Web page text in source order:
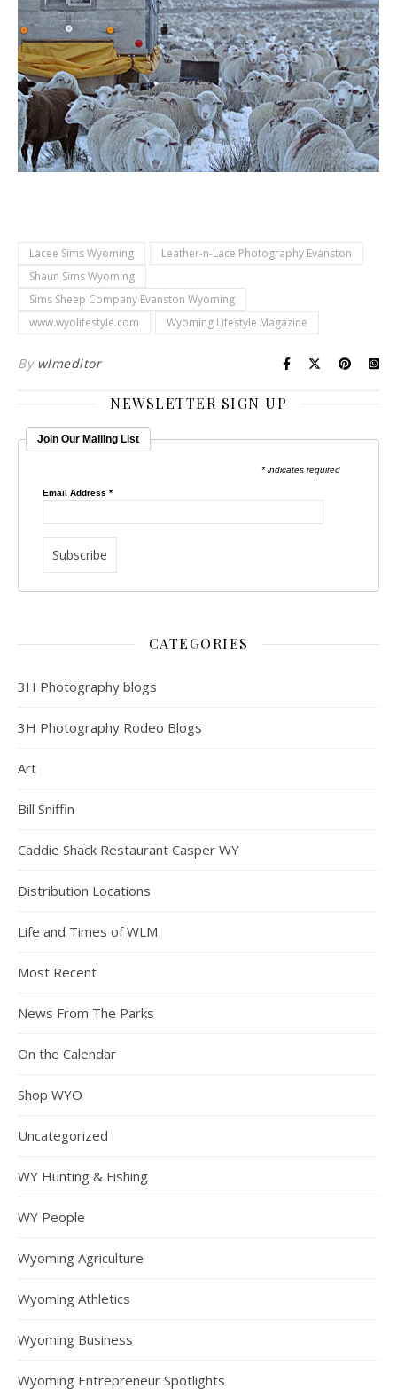
Lacee Sims Wyoming
Leather-n-Lace Photography Evanston
Shaun Sims Wyoming
Sims Sheep Company Evanston Wyoming
www.wyolifestyle.com
Wyoming Lifestyle Magazine
By wlmeditor
NEWSLETTER SIGN UP
Join Our Mailing List
* indicates required
Email Address*
CATEGORIES
3H Photography blogs
3H Photography Rodeo Blogs
Art
Bill Sniffin
Caddie Shack Restaurant Casper WY
Distribution Locations
Life and Times of WLM
Most Recent
News From The Parks
On the Calendar
Shop WYO
Uncategorized
WY Hunting & Fishing
WY People
Wyoming Agriculture
Wyoming Athletics
Wyoming Business
Wyoming Entrepreneur Spotlights